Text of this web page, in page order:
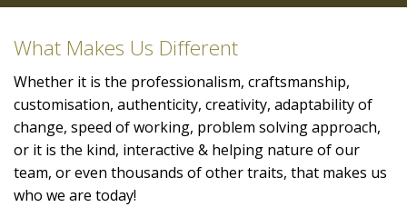
What Makes Us Different
Whether it is the professionalism, craftsmanship,
customisation, authenticity, creativity, adaptability of
change, speed of working, problem solving approach,
or it is the kind, interactive & helping nature of our
team, or even thousands of other traits, that makes us
who we are today!